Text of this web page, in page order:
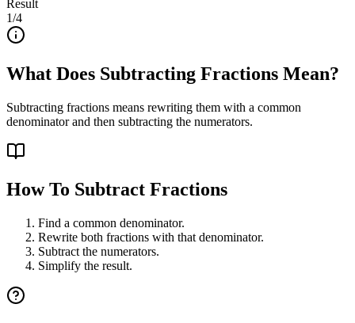
Result
1/4
What Does Subtracting Fractions Mean?
Subtracting fractions means rewriting them with a common
denominator and then subtracting the numerators.
How To Subtract Fractions
Find a common denominator.
Rewrite both fractions with that denominator.
Subtract the numerators.
Simplify the result.